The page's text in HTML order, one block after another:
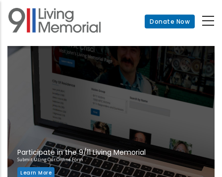
Skip
main
Donate Now
Participate in the 9/11 Living Memorial
Submit Using Our Online Form
Learn More